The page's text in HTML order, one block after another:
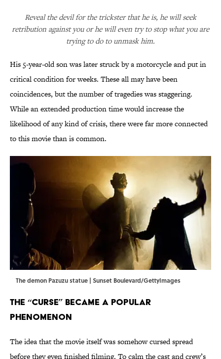
Reveal the devil for the trickster that he is, he will seek
retribution against you or he will even try to stop what you are
trying to do to unmask him.
His 5-year-old son was later struck by a motorcycle and put in
critical condition for weeks. These all may have been
coincidences, but the number of tragedies was staggering.
While an extended production time would increase the
likelihood of any kind of crisis, there were far more connected
to this movie than is common.
The demon Pazuzu statue | Sunset Boulevard/GettyImages
The “Curse” Became a Popular
Phenomenon
The idea that the movie itself was somehow cursed spread
before they even finished filming. To calm the cast and crew’s